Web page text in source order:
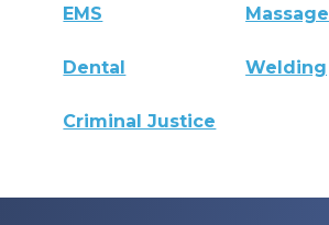
EMS Massage
Dental Welding
Criminal Justice